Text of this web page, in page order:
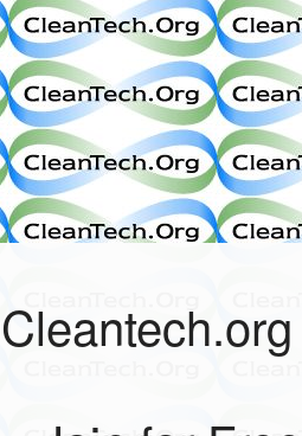
Cleantech.org